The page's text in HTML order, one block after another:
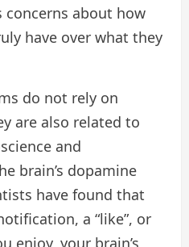
concerns about how
have over what they
do not rely on
are also related to
and
brain’s dopamine
have found that
a “like”, or
enjoy, your brain’s